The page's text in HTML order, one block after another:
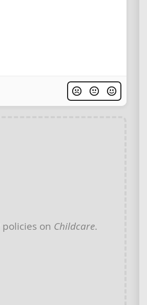
policies on Childcare.